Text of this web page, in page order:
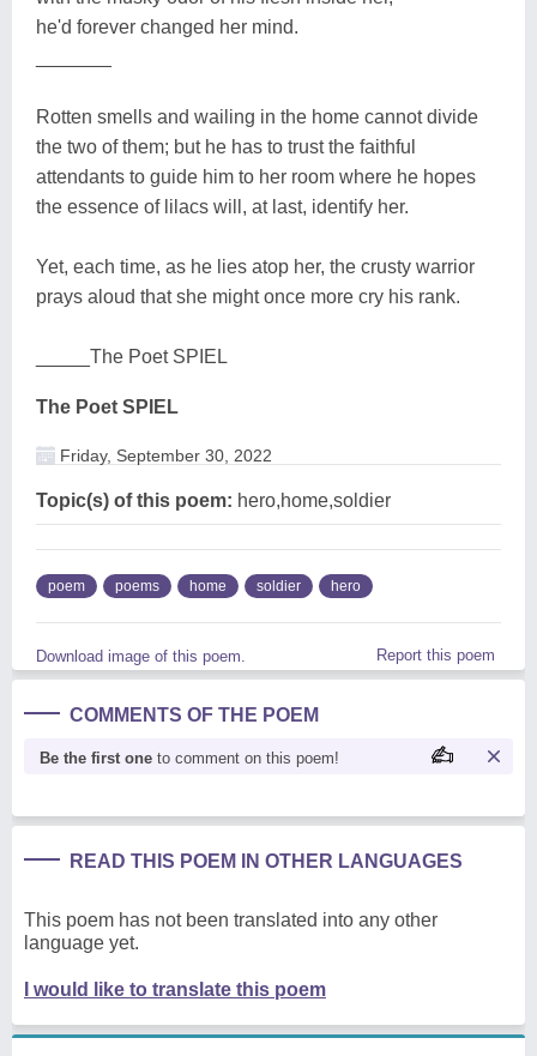
he'd forever changed her mind.
Rotten smells and wailing in the home cannot divide
the two of them; but he has to trust the faithful
attendants to guide him to her room where he hopes
the essence of lilacs will, at last, identify her.
Yet, each time, as he lies atop her, the crusty warrior
prays aloud that she might once more cry his rank.
_____The Poet SPIEL
The Poet SPIEL
Friday, September 30, 2022
Topic(s) of this poem: hero,home,soldier
poem poems home soldier hero
Download image of this poem. Report this poem
COMMENTS OF THE POEM
Be the first one to comment on this poem!
READ THIS POEM IN OTHER LANGUAGES
This poem has not been translated into any other
language yet.
I would like to translate this poem